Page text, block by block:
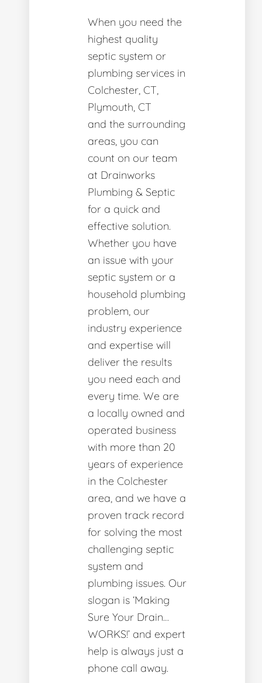
When you need the
highest quality
septic system or
plumbing services in
Colchester, CT,
Plymouth, CT
and the surrounding
areas, you can
count on our team
at Drainworks
Plumbing & Septic
for a quick and
effective solution.
Whether you have
an issue with your
septic system or a
household plumbing
problem, our
industry experience
and expertise will
deliver the results
you need each and
every time. We are
a locally owned and
operated business
with more than 20
years of experience
in the Colchester
area, and we have a
proven track record
for solving the most
challenging septic
system and
plumbing issues. Our
slogan is ‘Making
Sure Your Drain…
WORKS!’ and expert
help is always just a
phone call away.